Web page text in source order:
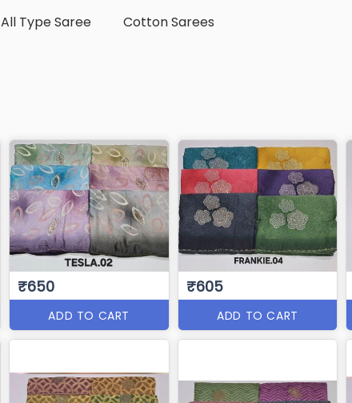
All Type Saree Cotton Sarees
₹650
ADD TO CART
₹605
ADD TO CART